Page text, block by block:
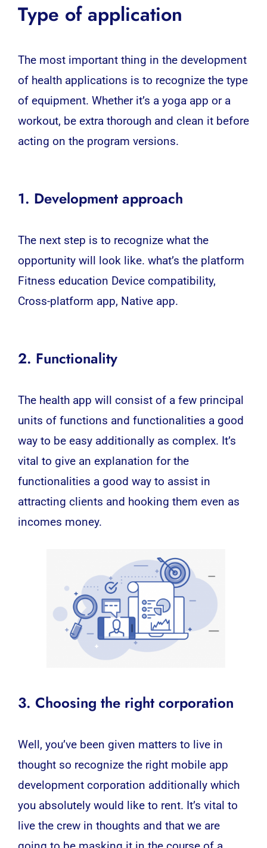
Type of application
The most important thing in the development
of health applications is to recognize the type
of equipment. Whether it’s a yogaapp or a
workout, be extra thorough and clean it before
acting on the program versions.
1. Development approach
The next step is to recognize what the
opportunity will look like. what’s the platform
Fitness education Device compatibility,
Cross-platform app, Native app.
2. Functionality
The health app will consist of a few principal
units of functions and functionalities a good
way to be easy additionally as complex. It’s
vital to give an explanation for the
functionalities a good way to assist in
attracting clients and hooking them even as
incomes money.
3. Choosing the right corporation
Well, you’ve been given matters to live in
thought so recognize the right mobile app
developmentcorporation additionally which
you absolutely would like to rent. It’s vital to
live the crew in thoughts and that we are